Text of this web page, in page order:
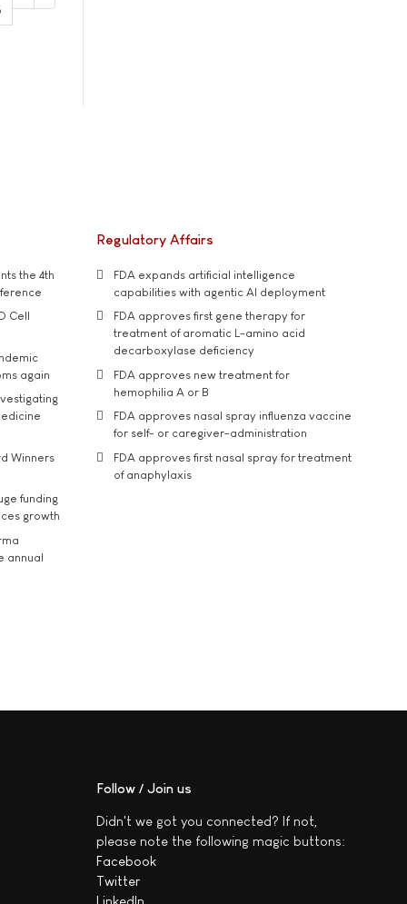
the 4th
Cell
again
Winners
funding
growth
annual
Regulatory Affairs
FDA expands artificial intelligence
capabilities with agentic AI deployment
FDA approves first gene therapy for
treatment of aromatic L-amino acid
decarboxylase deficiency
FDA approves new treatment for
hemophilia A or B
FDA approves nasal spray influenza vaccine
for self- or caregiver-administration
FDA approves first nasal spray for treatment
of anaphylaxis
Follow / Join us
Didn't we got you connected? If not,
please note the following magic buttons:
Facebook
Twitter
LinkedIn